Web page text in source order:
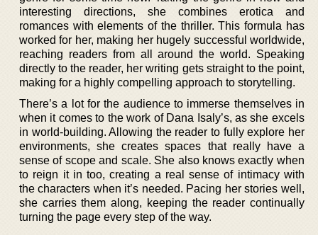
interesting directions, she combines erotica and
romances with elements of the thriller. This formula has
worked for her, making her hugely successful worldwide,
reaching readers from all around the world. Speaking
directly to the reader, her writing gets straight to the point,
making for a highly compelling approach to storytelling.
There’s a lot for the audience to immerse themselves in
when it comes to the work of Dana Isaly’s, as she excels
in world-building. Allowing the reader to fully explore her
environments, she creates spaces that really have a
sense of scope and scale. She also knows exactly when
to reign it in too, creating a real sense of intimacy with
the characters when it’s needed. Pacing her stories well,
she carries them along, keeping the reader continually
turning the page every step of the way.